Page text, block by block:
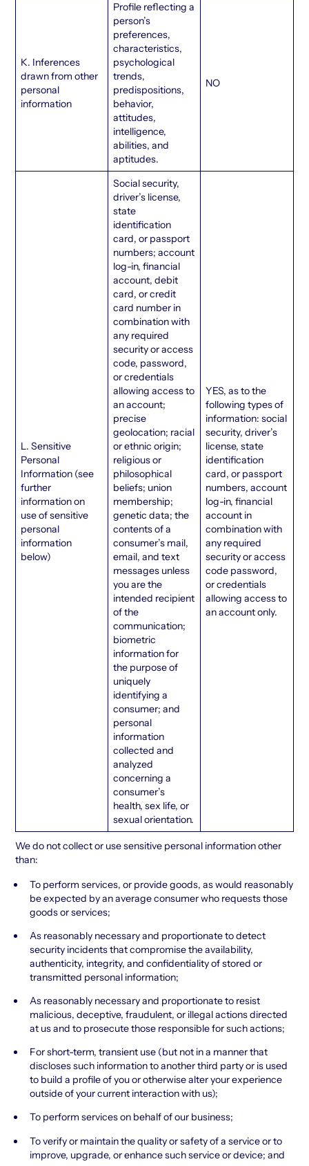
K. Inferences
drawn from other
personal
information
Profile reflecting a
person’s
preferences,
characteristics,
psychological
trends,
predispositions,
behavior,
attitudes,
intelligence,
abilities, and
aptitudes.
NO
L. Sensitive
Personal
Information (see
further
information on
use of sensitive
personal
information
below)
Social security,
driver’s license,
state
identification
card, or passport
numbers; account
log-in, financial
account, debit
card, or credit
card number in
combination with
any required
security or access
code, password,
or credentials
allowing access to
an account;
precise
geolocation; racial
or ethnic origin;
religious or
philosophical
beliefs; union
membership;
genetic data; the
contents of a
consumer’s mail,
email, and text
messages unless
you are the
intended recipient
of the
communication;
biometric
information for
the purpose of
uniquely
identifying a
consumer; and
personal
information
collected and
analyzed
concerning a
consumer’s
health, sex life, or
sexual orientation.
YES, as to the
following types of
information: social
security, driver’s
license, state
identification
card, or passport
numbers, account
log-in, financial
account in
combination with
any required
security or access
code password,
or credentials
allowing access to
an account only.
We do not collect or use sensitive personal information other
than:
To perform services, or provide goods, as would reasonably
be expected by an average consumer who requests those
goods or services;
As reasonably necessary and proportionate to detect
security incidents that compromise the availability,
authenticity, integrity, and confidentiality of stored or
transmitted personal information;
As reasonably necessary and proportionate to resist
malicious, deceptive, fraudulent, or illegal actions directed
at us and to prosecute those responsible for such actions;
For short-term, transient use (but not in a manner that
discloses such information to another third party or is used
to build a profile of you or otherwise alter your experience
outside of your current interaction with us);
To perform services on behalf of our business;
To verify or maintain the quality or safety of a service or to
improve, upgrade, or enhance such service or device; and